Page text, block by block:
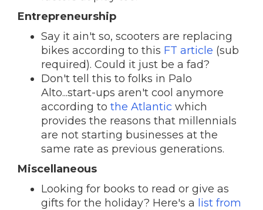
Entrepreneurship
Say it ain't so, scooters are replacing
bikes according to this FT article (sub
required). Could it just be a fad?
Don't tell this to folks in Palo
Alto...start-ups aren't cool anymore
according to the Atlantic which
provides the reasons that millennials
are not starting businesses at the
same rate as previous generations.
Miscellaneous
Looking for books to read or give as
gifts for the holiday? Here's a list from